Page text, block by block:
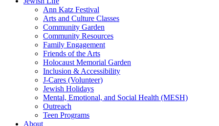
Ann Katz Festival
Arts and Culture Classes
Community Garden
Community Resources
Family Engagement
Friends of the Arts
Holocaust Memorial Garden
Inclusion & Accessibility
J-Cares (Volunteer)
Jewish Holidays
Mental, Emotional, and Social Health (MESH)
Outreach
Teen Programs
About